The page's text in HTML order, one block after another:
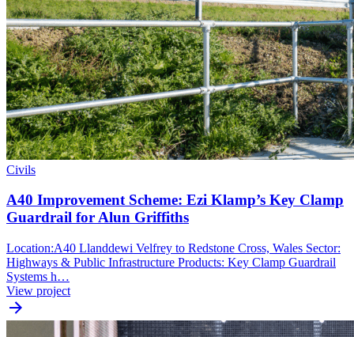
Civils
A40 Improvement Scheme: Ezi Klamp’s Key Clamp
Guardrail for Alun Griffiths
Location:A40 Llanddewi Velfrey to Redstone Cross, Wales Sector:
Highways & Public Infrastructure Products: Key Clamp Guardrail
Systems h…
View project